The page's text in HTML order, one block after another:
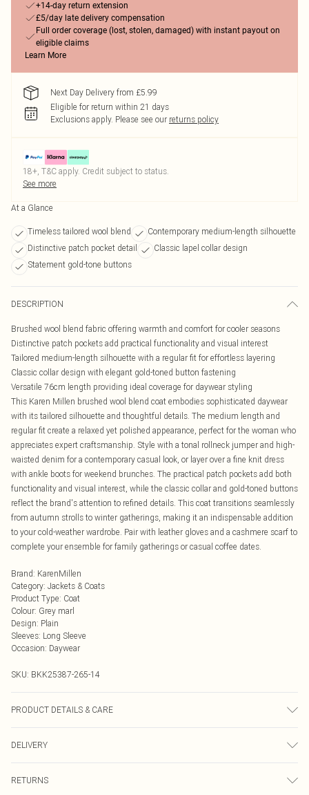
+14-day return extension
£5/day late delivery compensation
Full order coverage (lost, stolen, damaged) with instant payout on
eligible claims
Learn More
Next Day Delivery from £5.99
Eligible for return within 21 days
Exclusions apply. Please see our returns policy
18+, T&C apply. Credit subject to status.
See more
At a Glance
Timeless tailored wool blend
Contemporary medium-length silhouette
Distinctive patch pocket detail
Classic lapel collar design
Statement gold-tone buttons
DESCRIPTION
Brushed wool blend fabric offering warmth and comfort for cooler seasons
Distinctive patch pockets add practical functionality and visual interest
Tailored medium-length silhouette with a regular fit for effortless layering
Classic collar design with elegant gold-toned button fastening
Versatile 76cm length providing ideal coverage for daywear styling
This Karen Millen brushed wool blend coat embodies sophisticated daywear
with its tailored silhouette and thoughtful details. The medium length and
regular fit create a relaxed yet polished appearance, perfect for the woman who
appreciates expert craftsmanship. Style with a tonal rollneck jumper and high-
waisted denim for a contemporary casual look, or layer over a fine knit dress
with ankle boots for weekend brunches. The practical patch pockets add both
functionality and visual interest, while the classic collar and gold-toned buttons
reflect the brand's attention to refined details. This coat transitions seamlessly
from autumn strolls to winter gatherings, making it an indispensable addition
to your cold-weather wardrobe. Pair with leather gloves and a cashmere scarf to
complete your ensemble for family gatherings or casual coffee dates.
Brand: KarenMillen
Category: Jackets & Coats
Product Type: Coat
Colour: Grey marl
Design: Plain
Sleeves: Long Sleeve
Occasion: Daywear
SKU: BKK25387-265-14
PRODUCT DETAILS & CARE
Viscose/Rayon. Model wears UK8 / US4. Model height: 5"9. Approx length:
76cm
DELIVERY
RETURNS